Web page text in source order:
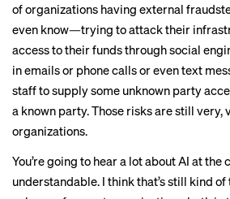
of organizations having external
even know—trying to attack their
access to their funds through social
in emails or phone calls or even text
staff to supply some unknown party
a known party. Those risks are still very,
organizations.
You’re going to hear a lot about AI at the
understandable. I think that’s still kind